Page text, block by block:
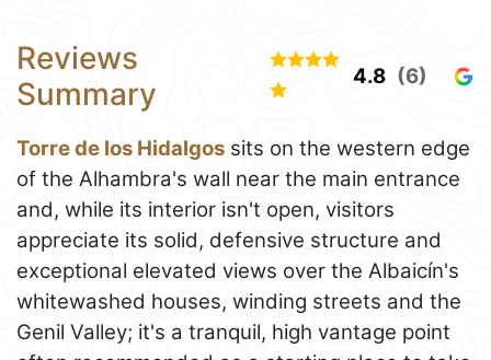
Reviews
Summary
4.8 (6)
Torre de los Hidalgos sits on the western edge
of the Alhambra's wall near the main entrance
and, while its interior isn't open, visitors
appreciate its solid, defensive structure and
exceptional elevated views over the Albaicín's
whitewashed houses, winding streets and the
Genil Valley; it's a tranquil, high vantage point